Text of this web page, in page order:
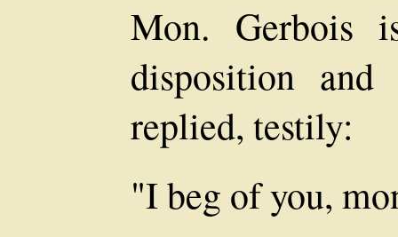
Mon. Gerbois
disposition
replied, testily:
"I beg of you,